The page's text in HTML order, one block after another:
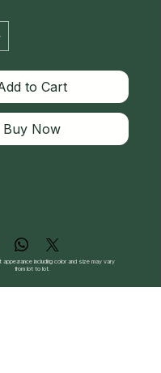
to Cart
Buy Now
appearance including color and size may vary
from lot to lot.